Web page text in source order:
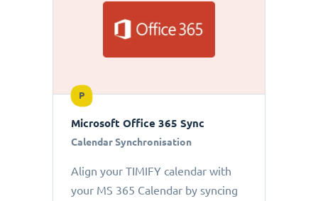
P
Microsoft Office 365 Sync
Calendar Synchronisation
Align your TIMIFY calendar with
your MS 365 Calendar by syncing